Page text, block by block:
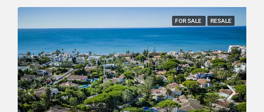
FOR SALE RESALE